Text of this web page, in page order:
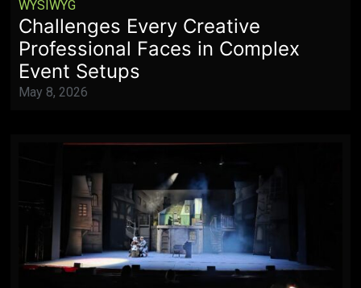
WYSIWYG
Challenges Every Creative
Professional Faces in Complex
Event Setups
May 8, 2026